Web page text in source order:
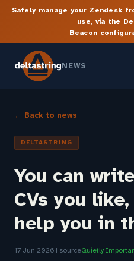
Safely manage your Zendesk
use, via the
Beacon
NEWS
← Back to news
DELTASTRING
You can
CVs you
help you in
17 Jun 20261 sourceQuietly